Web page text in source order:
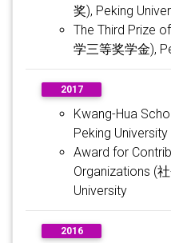
奖), Peking
The Third Prize
学三等奖学金),
2017
Kwang-Hua
Peking University
Award for
Organizations (
University
2016